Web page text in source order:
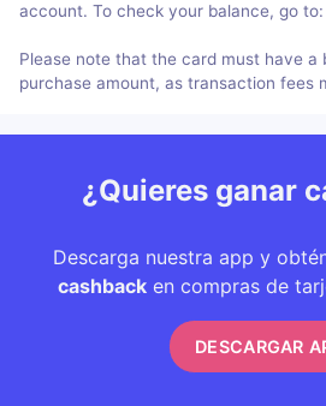
account. To check your balance, go
Please note that the card must have a
purchase amount, as transaction fees
¿Quieres ganar
Descarga nuestra app y
cashback en compras de
DESCARGAR